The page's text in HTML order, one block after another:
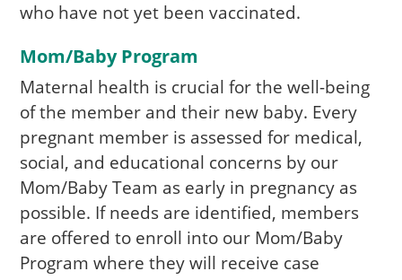
who have not yet been vaccinated.
Mom/Baby Program
Maternal health is crucial for the well-being
of the member and their new baby. Every
pregnant member is assessed for medical,
social, and educational concerns by our
Mom/Baby Team as early in pregnancy as
possible. If needs are identified, members
are offered to enroll into our Mom/Baby
Program where they will receive case